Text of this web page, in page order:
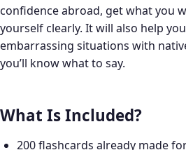
confidence abroad, get what you
yourself clearly. It will also help
embarrassing situations with
you’ll know what to say.
What Is Included?
200 flashcards already made